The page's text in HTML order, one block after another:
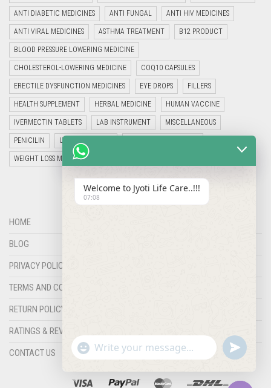
ANTI DIABETIC MEDICINES ANTI FUNGAL ANTI HIV MEDICINES
ANTI VIRAL MEDICINES ASTHMA TREATMENT B12 PRODUCT
BLOOD PRESSURE LOWERING MEDICINE
CHOLESTEROL-LOWERING MEDICINE COQ10 CAPSULES
ERECTILE DYSFUNCTION MEDICINES EYE DROPS FILLERS
HEALTH SUPPLEMENT HERBAL MEDICINE HUMAN VACCINE
IVERMECTIN TABLETS LAB INSTRUMENT MISCELLANEOUS
PENICILIN UNCATEGORIZED
WEIGHT LOSS MEDICINES
HOME
BLOG
PRIVACY POLICY
TERMS AND CONDITIONS
RETURN POLICY
RATINGS & REVIEWS
CONTACT US
Welcome to Jyoti Life Care..!!!
07:08
"+chaty_settings.lang.emoji_picker+"
WHATSAPP
MESSAGE
undefined